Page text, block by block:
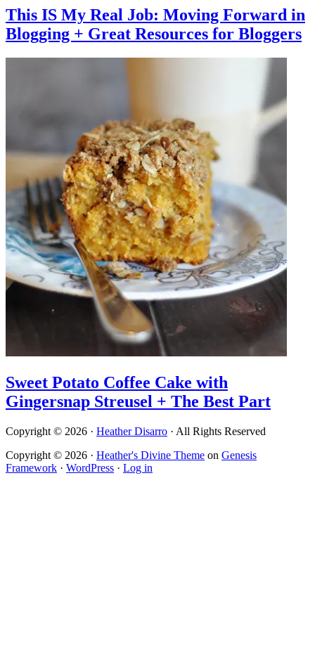
This IS My Real Job: Moving Forward in
Blogging + Great Resources for Bloggers
Sweet Potato Coffee Cake with
Gingersnap Streusel + The Best Part
Copyright © 2026 · Heather Disarro · All Rights Reserved
Copyright © 2026 · Heather's Divine Theme on Genesis
Framework · WordPress · Log in